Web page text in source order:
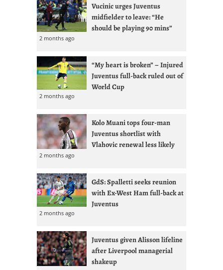
Vucinic urges Juventus
midfielder to leave: “He
should be playing 90 mins”
2 months ago
“My heart is broken” – Injured
Juventus full-back ruled out of
World Cup
2 months ago
Kolo Muani tops four-man
Juventus shortlist with
Vlahovic renewal less likely
2 months ago
GdS: Spalletti seeks reunion
with Ex-West Ham full-back at
Juventus
2 months ago
Juventus given Alisson lifeline
after Liverpool managerial
shakeup